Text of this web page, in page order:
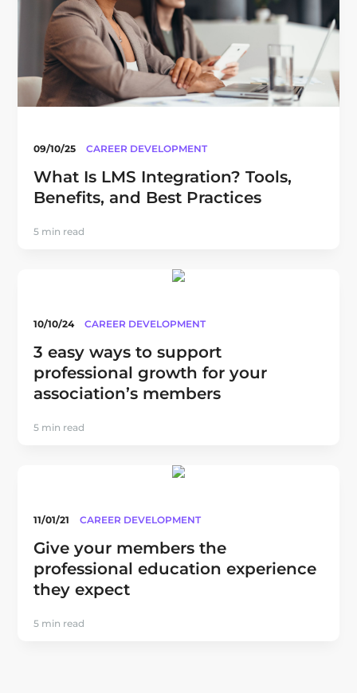
09/10/25 CAREER DEVELOPMENT
What Is LMS Integration? Tools,
Benefits, and Best Practices
5 min read
10/10/24 CAREER DEVELOPMENT
3 easy ways to support
professional growth for your
association’s members
5 min read
11/01/21 CAREER DEVELOPMENT
Give your members the
professional education experience
they expect
5 min read